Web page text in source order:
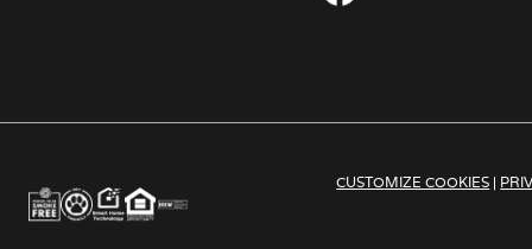
CUSTOMIZE COOKIES |